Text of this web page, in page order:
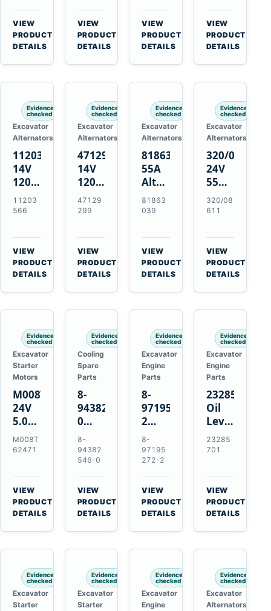
J180
Hinge
Mount
Applications
VIEW
PRODUCT
DETAILS
Deere
310G
310SG
410G
450J
VIEW
PRODUCT
DETAILS
Deere
3.9L
4.5L
6.8L
7.6L
VIEW
PRODUCT
DETAILS
MT345B
Massey
Ferguson
3625
VIEW
PRODUCT
DETAILS
Evidence
checked
Excavator
Alternators
11203566
14V
120A
Alternator
for
Holland
CSX7060
CSX7080
11203
566
VIEW
PRODUCT
DETAILS
Evidence
checked
Excavator
Alternators
47129299
14V
120A
Alternator
for
IH
Farmall
85C
95C
JX
47129
299
VIEW
PRODUCT
DETAILS
Evidence
checked
Excavator
Alternators
81863039
55A
Alternator
for
Ford
Holland
Tractors
81863
039
VIEW
PRODUCT
DETAILS
Evidence
checked
Excavator
Alternators
320/08611
24V
55A
Alternator
for
Equipment
320/08
611
VIEW
PRODUCT
DETAILS
Evidence
checked
Excavator
Starter
Motors
M008T62471
24V
5.0kW
10-
Tooth
for
Volvo
Penta
TAD733GE
TAD734GE
M008T
62471
VIEW
PRODUCT
DETAILS
Evidence
checked
Cooling
Spare
Parts
8-
94382546-
0
Thermostat
for
Isuzu
4JB1
4JG1
4JG2
4LE1
Engines
8-
94382
546-0
VIEW
PRODUCT
DETAILS
Evidence
checked
Excavator
Engine
Parts
8-
97195272-
2
Gasket
for
Isuzu
3LD1
3LD2
Diesel
Engines
8-
97195
272-2
VIEW
PRODUCT
DETAILS
Evidence
checked
Excavator
Engine
Parts
23285701
Oil
Level
and
for
Volvo
EC360
A40F
L220F
23285
701
VIEW
PRODUCT
DETAILS
Evidence
checked
Excavator
Starter
Evidence
checked
Excavator
Starter
Evidence
checked
Excavator
Engine
Evidence
checked
Excavator
Alternators